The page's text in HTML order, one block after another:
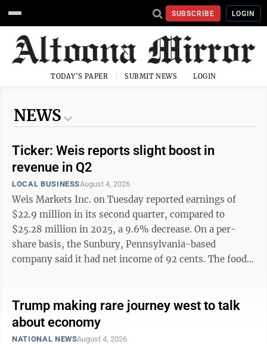
SUBSCRIBE LOGIN
TODAY'S PAPER SUBMIT NEWS LOGIN
NEWS
Ticker: Weis reports slight boost in
revenue in Q2
LOCAL BUSINESSAugust 4, 2026
Weis Markets Inc. on Tuesday reported earnings of
$22.9 million in its second quarter, compared to
$25.28 million in 2025, a 9.6% decrease. On a per-
share basis, the Sunbury, Pennsylvania-based
company said it had net income of 92 cents. The food
a 4.6% increase. Prudential beats expectations in Q2
Prudential Financial Inc. on Tuesday reported second-
Trump making rare journey west to talk
about economy
NATIONAL NEWSAugust 4, 2026